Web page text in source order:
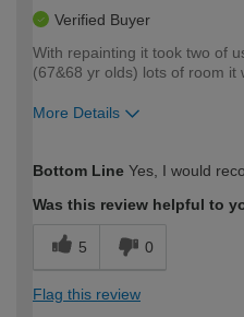
Verified Buyer
With repainting it took two of
(67&68 yr olds) lots of room it
More Details
expertise?
Bottom Line Yes, I would
Was this review helpful to
5 0
Flag this review